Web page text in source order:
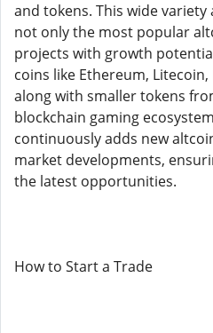
and tokens. This wide
not only the most popular
projects with growth
coins like Ethereum,
along with smaller tokens
blockchain gaming
continuously adds new
market developments,
the latest opportunities.
How to Start a Trade